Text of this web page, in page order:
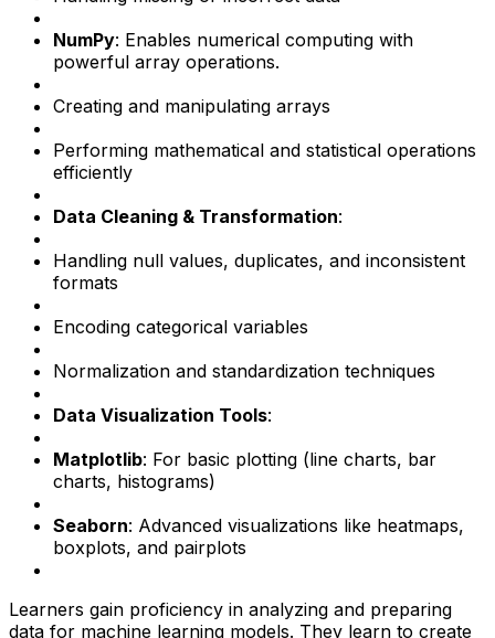
NumPy: Enables numerical computing with
powerful array operations.
Creating and manipulating arrays
Performing mathematical and statistical operations
efficiently
Data Cleaning & Transformation:
Handling null values, duplicates, and inconsistent
formats
Encoding categorical variables
Normalization and standardization techniques
Data Visualization Tools:
Matplotlib: For basic plotting (line charts, bar
charts, histograms)
Seaborn: Advanced visualizations like heatmaps,
boxplots, and pairplots
Learners gain proficiency in analyzing and preparing
data for machine learning models. They learn to create